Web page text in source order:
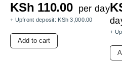
KSh 110.00 per day
+ Upfront deposit: KSh 3,000.00
Add to cart
+